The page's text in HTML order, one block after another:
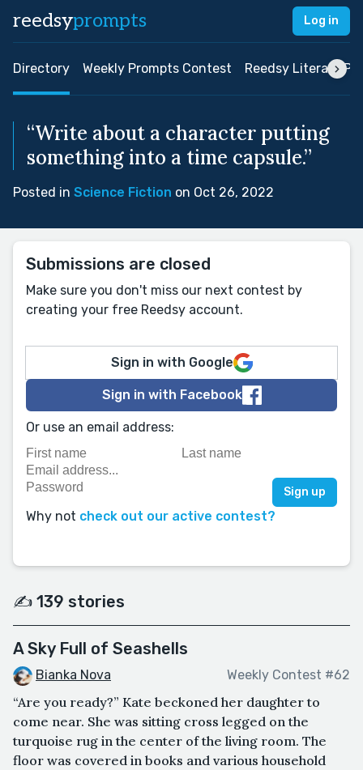
reedsyprompts Log in
Directory Weekly Prompts Contest Reedsy Literary
“Write about a character putting
something into a time capsule.”
Posted in Science Fiction on Oct 26, 2022
Submissions are closed
Make sure you don't miss our next contest by
creating your free Reedsy account.
Sign in with Google
Sign in with Facebook
Or use an email address:
Why not check out our active contest?
✍️ 139 stories
A Sky Full of Seashells
Bianka Nova Weekly Contest #62
“Are you ready?” Kate beckoned her daughter to
come near. She was sitting cross legged on the
turquoise rug in the center of the living room. The
floor was covered in books and various household